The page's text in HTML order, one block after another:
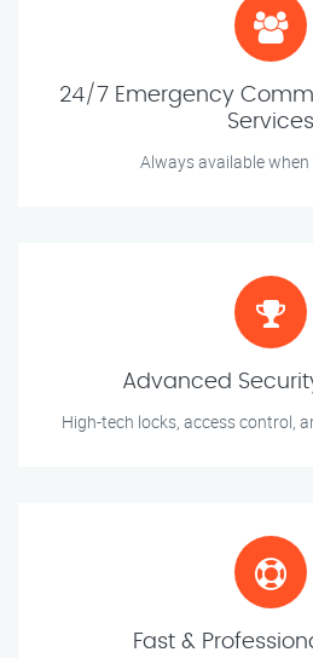
24/7 Emergency
Services
Always available when
Advanced
High-tech locks, access control,
Fast &